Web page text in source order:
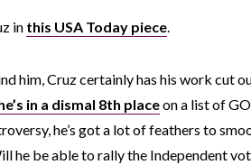
in this USA Today piece.
him, Cruz certainly has his work cut
in a dismal 8th placeon a list of
he’s got a lot of feathers to
he be able to rally the Independent